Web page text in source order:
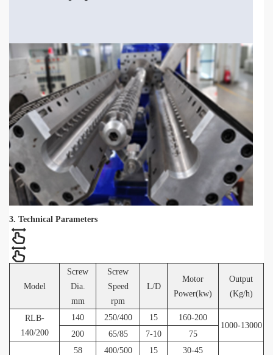
3. Technical Parameters
Model
Screw
Dia.
mm
Screw
Speed
rpm
L/D
Motor
Power(kw)
Output
(Kg/h)
RLB-
140/200
140 250/400 15
160-200
1000-13000
200
65/85 7-10 75
58 400/500 15
30-45